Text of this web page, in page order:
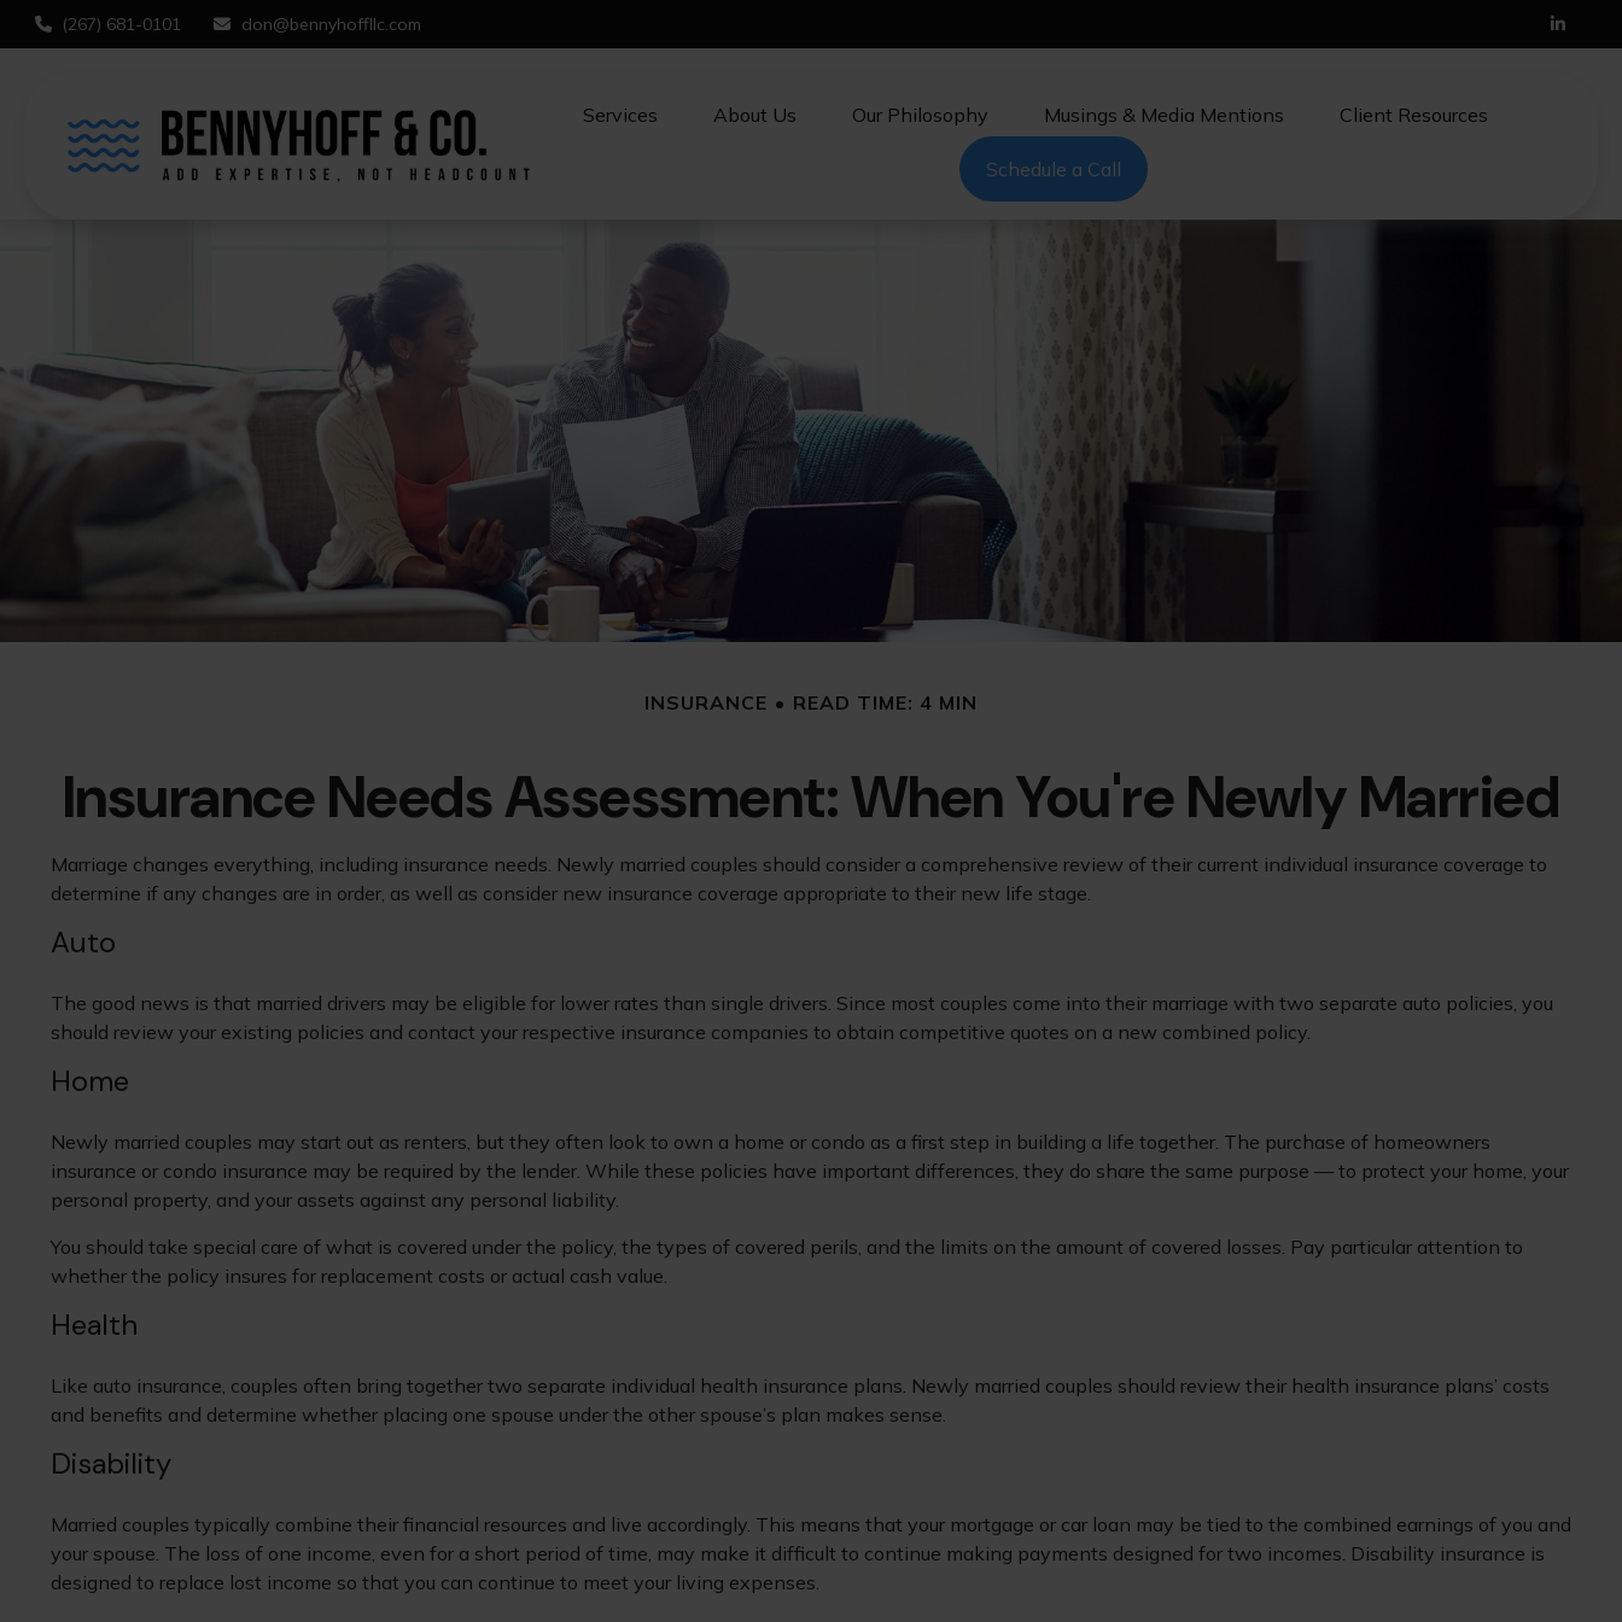
(267) 681-0101 don@bennyhoffllc.com
Services About Us Our Philosophy Musings & Media Mentions Client Resources
Schedule a Call
INSURANCE READ TIME: 4 MIN
Insurance Needs Assessment: When You're Newly Married
Marriage changes everything, including insurance needs. Newly married couples should consider a comprehensive review of their current individual insurance coverage to
determine if any changes are in order, as well as consider new insurance coverage appropriate to their new life stage.
Auto
The good news is that married drivers may be eligible for lower rates than single drivers. Since most couples come into their marriage with two separate auto policies, you
should review your existing policies and contact your respective insurance companies to obtain competitive quotes on a new combined policy.
Home
Newly married couples may start out as renters, but they often look to own a home or condo as a first step in building a life together. The purchase of homeowners
insurance or condo insurance may be required by the lender. While these policies have important differences, they do share the same purpose — to protect your home, your
personal property, and your assets against any personal liability.
You should take special care of what is covered under the policy, the types of covered perils, and the limits on the amount of covered losses. Pay particular attention to
whether the policy insures for replacement costs or actual cash value.
Health
Like auto insurance, couples often bring together two separate individual health insurance plans. Newly married couples should review their health insurance plans’ costs
and benefits and determine whether placing one spouse under the other spouse’s plan makes sense.
Disability
Married couples typically combine their financial resources and live accordingly. This means that your mortgage or car loan may be tied to the combined earnings of you and
your spouse. The loss of one income, even for a short period of time, may make it difficult to continue making payments designed for two incomes. Disability insurance is
designed to replace lost income so that you can continue to meet your living expenses.